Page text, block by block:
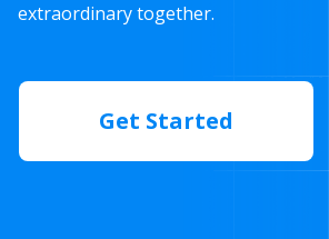
extraordinary together.
Get Started